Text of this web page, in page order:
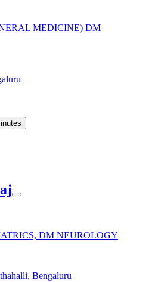
MEDICINE) DM
DM NEUROLOGY
Bengaluru